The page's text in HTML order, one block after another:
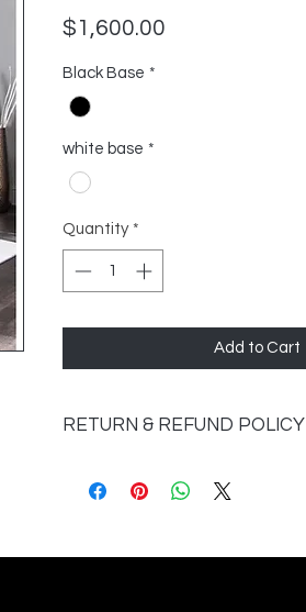
$1,600.00
Black Base *
white base *
Quantity *
Add to Cart
RETURN & REFUND POLICY
returned unless the following: